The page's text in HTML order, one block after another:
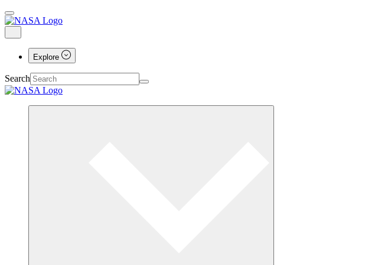
Explore
Search